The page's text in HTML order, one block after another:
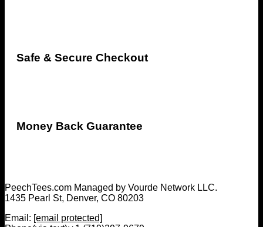
Safe & Secure Checkout
Money Back Guarantee
PeechTees.com Managed by Vourde Network LLC.
1435 Pearl St, Denver, CO 80203
Email: [email protected]